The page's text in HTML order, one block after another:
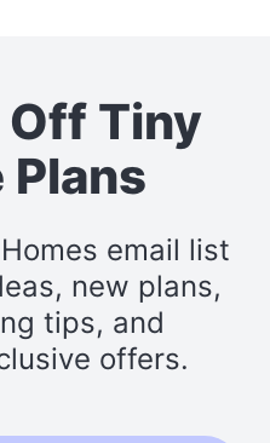
Off Tiny
Plans
email list
new plans,
tips, and
offers.